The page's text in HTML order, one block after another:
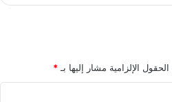
الحقول الإلزامية مشار إليها بـ*